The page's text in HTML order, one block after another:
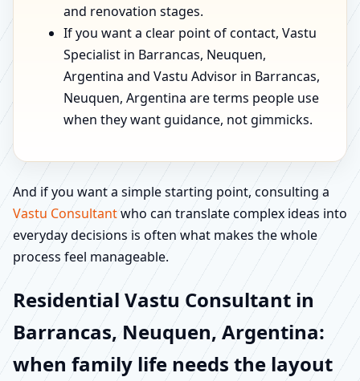
and renovation stages.
If you want a clear point of contact, Vastu
Specialist in Barrancas, Neuquen,
Argentina and Vastu Advisor in Barrancas,
Neuquen, Argentina are terms people use
when they want guidance, not gimmicks.
And if you want a simple starting point, consulting a
Vastu Consultantwho can translate complex ideas into
everyday decisions is often what makes the whole
process feel manageable.
Residential Vastu Consultant in
Barrancas, Neuquen, Argentina:
when family life needs the layout